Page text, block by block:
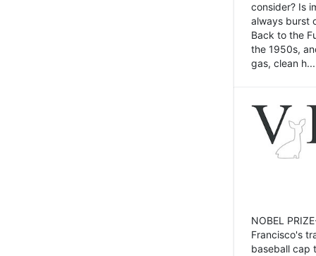
consider? Is
always burst
Back to the
the 1950s,
gas, clean h...
NOBEL
Francisco's
baseball cap